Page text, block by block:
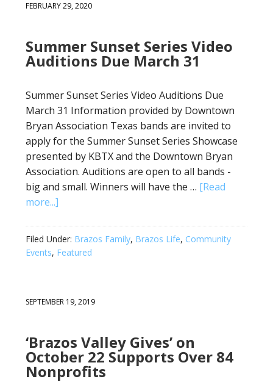
FEBRUARY 29, 2020
Summer Sunset Series Video
Auditions Due March 31
Summer Sunset Series Video Auditions Due
March 31 Information provided by Downtown
Bryan Association Texas bands are invited to
apply for the Summer Sunset Series Showcase
presented by KBTX and the Downtown Bryan
Association. Auditions are open to all bands -
big and small. Winners will have the … [Read
more...]
Filed Under: Brazos Family, Brazos Life, Community
Events, Featured
SEPTEMBER 19, 2019
‘Brazos Valley Gives’ on
October 22 Supports Over 84
Nonprofits